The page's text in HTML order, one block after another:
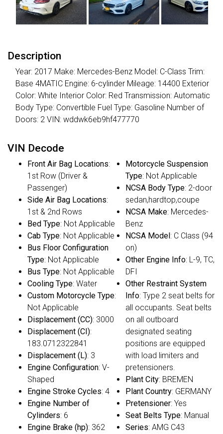
Description
Year: 2017 Make: Mercedes-Benz Model: C-Class Trim:
Base 4MATIC Engine: 6-cylinder Mileage: 14400 Exterior
Color: White Interior Color: Red Transmission: Automatic
Body Type: Convertible Fuel Type: Gasoline Number of
Doors: 2 VIN: wddwk6eb9hf477770
VIN Decode
Front Air Bag Locations:
1st Row (Driver &
Passenger)
Side Air Bag Locations:
1st & 2nd Rows
Bed Type: Not Applicable
Cab Type: Not Applicable
Bus Floor Configuration
Type: Not Applicable
Bus Type: Not Applicable
Cooling Type: Water
Custom Motorcycle Type:
Not Applicable
Displacement (CC): 3000
Displacement (CI):
183.0712322841
Displacement (L): 3
Engine Configuration: V-
Shaped
Engine Stroke Cycles: 4
Engine Number of
Cylinders: 6
Engine Brake (hp): 362
Motorcycle Suspension
Type: Not Applicable
NCSA Body Type: 2-door
sedan,hardtop,coupe
NCSA Make: Mercedes-
Benz
NCSA Model : C Class (94
on)
Other Engine Info: L-9, TC,
DFI
Other Restraint System
Info: Type 2 seat belts for
all occupants. Seat belts
on all outboard
designated seating
positions are equipped
with load limiters and
pretensioners.
Plant City: BREMEN
Plant Country: GERMANY
Pretensioner: Yes
Seat Belts Type: Manual
Series: AMG C43